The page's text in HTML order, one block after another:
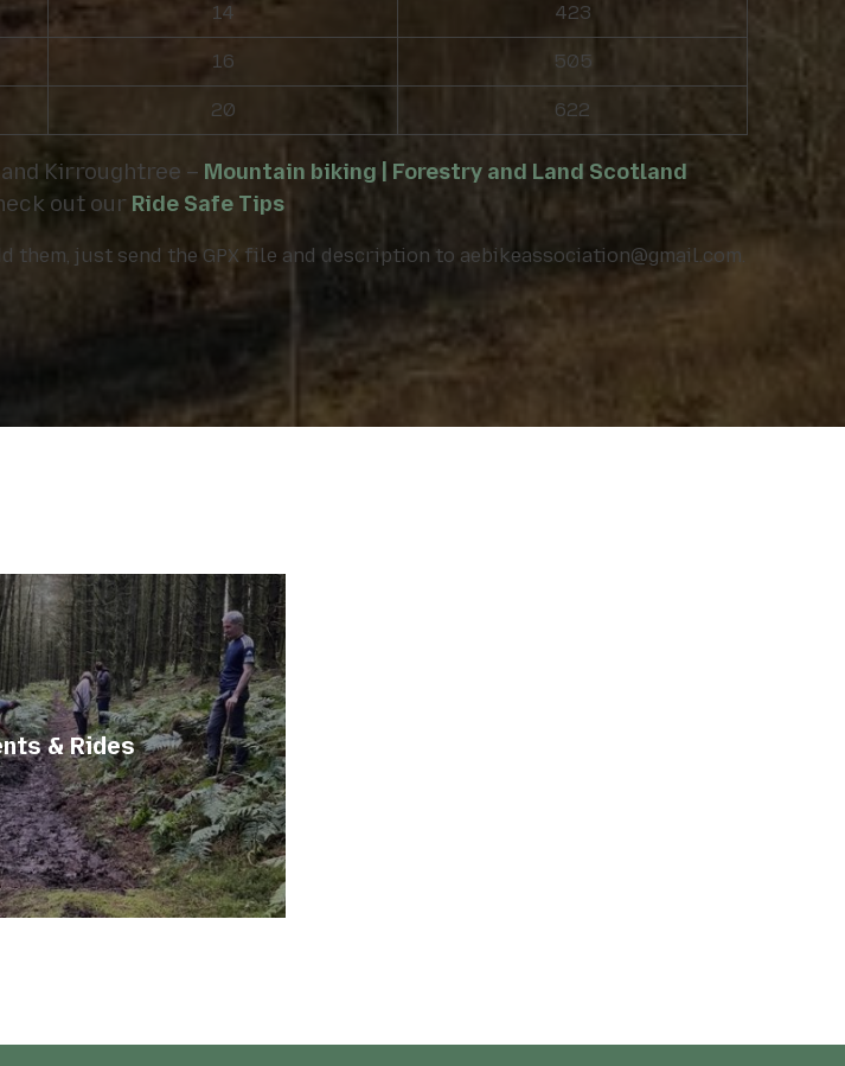
14 423
16 505
20 622
Kirroughtree – Mountain biking | Forestry and Land Scotland
out our Ride Safe Tips
them, just send the GPX file and description to aebikeassociation@gmail.com.
& Rides